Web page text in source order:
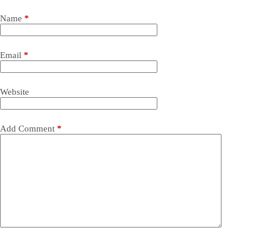
Name *
Email *
Website
Add Comment *